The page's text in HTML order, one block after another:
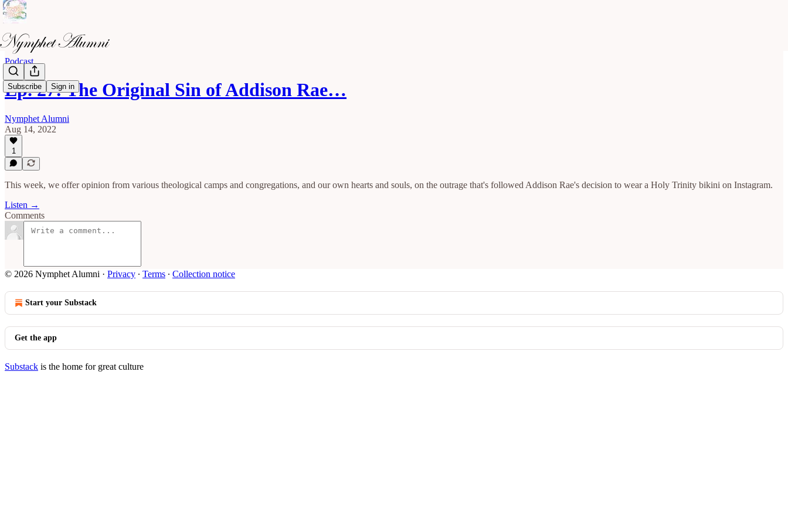
Subscribe Sign in
Podcast
Ep. 27: The Original Sin of Addison Rae…
Nymphet Alumni
Aug 14, 2022
1
This week, we offer opinion from various theological camps and congregations, and our own hearts and souls, on the outrage that's followed Addison Rae's decision to wear a Holy Trinity bikini on Instagram.
Listen →
Comments
© 2026 Nymphet Alumni · Privacy ∙ Terms ∙ Collection notice
Start your Substack
Get the app
Substack is the home for great culture